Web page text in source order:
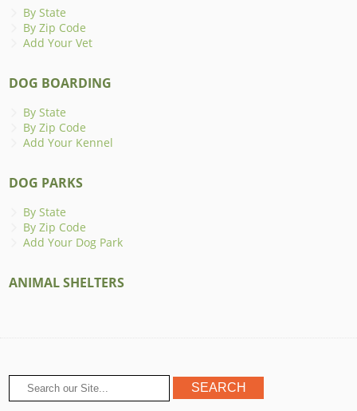
By State
By Zip Code
Add Your Vet
DOG BOARDING
By State
By Zip Code
Add Your Kennel
DOG PARKS
By State
By Zip Code
Add Your Dog Park
ANIMAL SHELTERS